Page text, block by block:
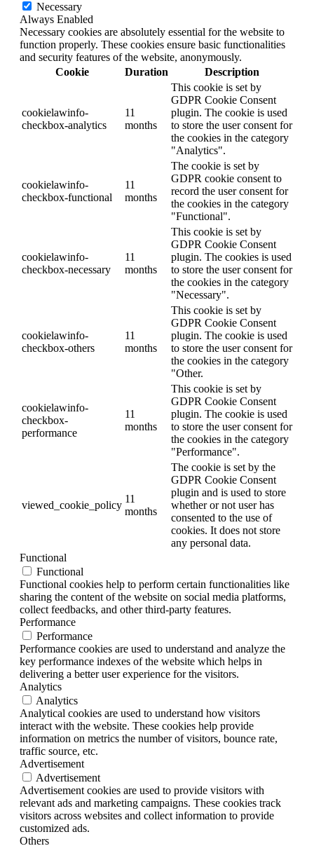
Necessary
Always Enabled
Necessary cookies are absolutely essential for the website to
function properly. These cookies ensure basic functionalities
and security features of the website, anonymously.
Cookie
Duration Description
cookielawinfo-
checkbox-analytics
11
months
This cookie is set by
GDPR Cookie Consent
plugin. The cookie is used
to store the user consent for
the cookies in the category
"Analytics".
cookielawinfo-
checkbox-functional
11
months
The cookie is set by
GDPR cookie consent to
record the user consent for
the cookies in the category
"Functional".
cookielawinfo-
checkbox-necessary
11
months
This cookie is set by
GDPR Cookie Consent
plugin. The cookies is used
to store the user consent for
the cookies in the category
"Necessary".
cookielawinfo-
checkbox-others
11
months
This cookie is set by
GDPR Cookie Consent
plugin. The cookie is used
to store the user consent for
the cookies in the category
"Other.
cookielawinfo-
checkbox-
performance
11
months
This cookie is set by
GDPR Cookie Consent
plugin. The cookie is used
to store the user consent for
the cookies in the category
"Performance".
viewed_cookie_policy
11
months
The cookie is set by the
GDPR Cookie Consent
plugin and is used to store
whether or not user has
consented to the use of
cookies. It does not store
any personal data.
Functional
Functional
Functional cookies help to perform certain functionalities like
sharing the content of the website on social media platforms,
collect feedbacks, and other third-party features.
Performance
Performance
Performance cookies are used to understand and analyze the
key performance indexes of the website which helps in
delivering a better user experience for the visitors.
Analytics
Analytics
Analytical cookies are used to understand how visitors
interact with the website. These cookies help provide
information on metrics the number of visitors, bounce rate,
traffic source, etc.
Advertisement
Advertisement
Advertisement cookies are used to provide visitors with
relevant ads and marketing campaigns. These cookies track
visitors across websites and collect information to provide
customized ads.
Others